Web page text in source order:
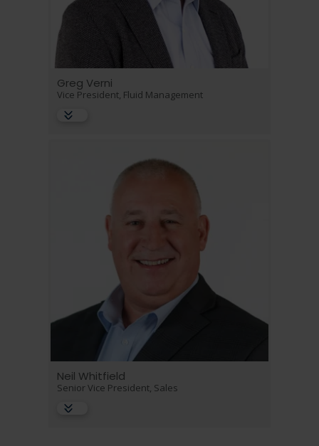
Greg Verni
Vice President, Fluid Management
Neil Whitfield
Senior Vice President, Sales